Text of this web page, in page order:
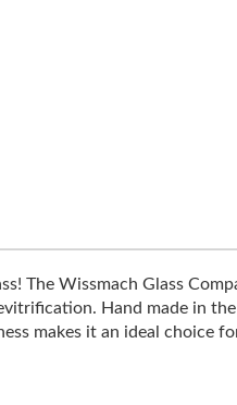
The Wissmach Glass
Hand made in
makes it an ideal choice